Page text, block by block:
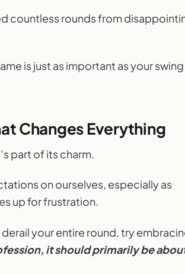
countless rounds from
is just as important as your swing
Changes Everything
part of its charm.
on ourselves, especially as
up for frustration.
your entire round, try
it should primarily be